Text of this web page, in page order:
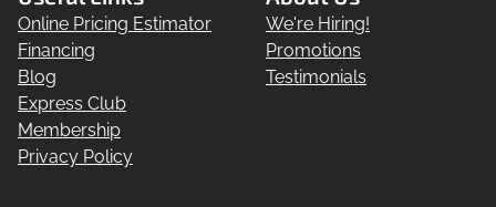
Online Pricing Estimator
Financing
Blog
Express Club
Membership
Privacy Policy
We're Hiring!
Promotions
Testimonials